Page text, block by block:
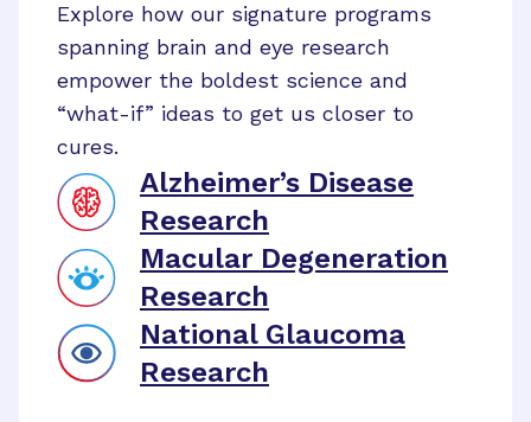
Explore how our signature programs
spanning brain and eye research
empower the boldest science and
“what-if” ideas to get us closer to
cures.
Alzheimer’s Disease
Research
Macular Degeneration
Research
National Glaucoma
Research